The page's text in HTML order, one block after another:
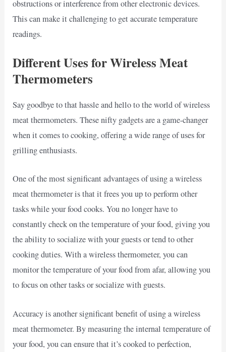
obstructions or interference from other electronic devices.
This can make it challenging to get accurate temperature
readings.
Different Uses for Wireless Meat
Thermometers
Say goodbye to that hassle and hello to the world of wireless
meat thermometers. These nifty gadgets are a game-changer
when it comes to cooking, offering a wide range of uses for
grilling enthusiasts.
One of the most significant advantages of using a wireless
meat thermometer is that it frees you up to perform other
tasks while your food cooks. You no longer have to
constantly check on the temperature of your food, giving you
the ability to socialize with your guests or tend to other
cooking duties. With a wireless thermometer, you can
monitor the temperature of your food from afar, allowing you
to focus on other tasks or socialize with guests.
Accuracy is another significant benefit of using a wireless
meat thermometer. By measuring the internal temperature of
your food, you can ensure that it’s cooked to perfection,